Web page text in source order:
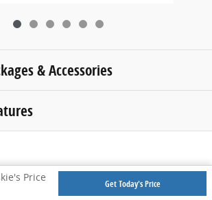
& Accessories
Price
Get Today's Price